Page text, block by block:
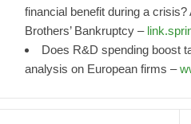
financial benefit during a
Brothers’ Bankruptcy –
Does R&D spending boost
analysis on European firms –